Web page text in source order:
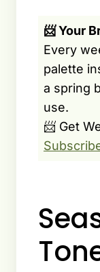
📨 Your
Every
palette
a spring
use.
📨 Get